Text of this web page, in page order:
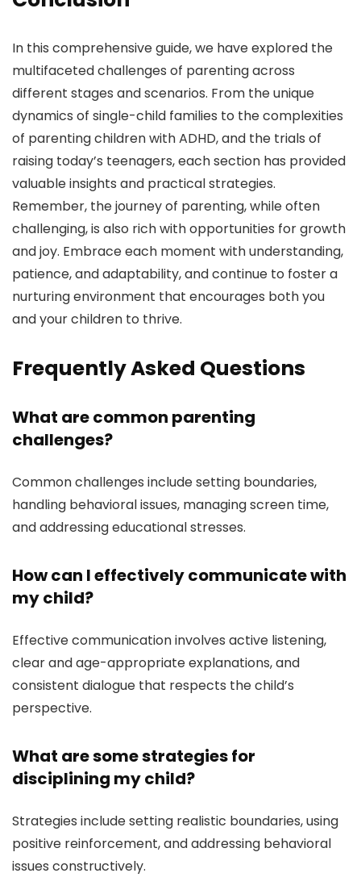
In this comprehensive guide, we have explored the
multifaceted challenges of parenting across
different stages and scenarios. From the unique
dynamics of single-child families to the complexities
of parenting children with ADHD, and the trials of
raising today’s teenagers, each section has provided
valuable insights and practical strategies.
Remember, the journey of parenting, while often
challenging, is also rich with opportunities for growth
and joy. Embrace each moment with understanding,
patience, and adaptability, and continue to foster a
nurturing environment that encourages both you
and your children to thrive.
Frequently Asked Questions
What are common parenting
challenges?
Common challenges include setting boundaries,
handling behavioral issues, managing screen time,
and addressing educational stresses.
How can I effectively communicate with
my child?
Effective communication involves active listening,
clear and age-appropriate explanations, and
consistent dialogue that respects the child’s
perspective.
What are some strategies for
disciplining my child?
Strategies include setting realistic boundaries, using
positive reinforcement, and addressing behavioral
issues constructively.